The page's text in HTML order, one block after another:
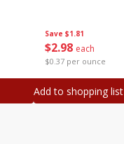
Save $1.81
$2 98 each
$0.37 per ounce
Add to shopping list